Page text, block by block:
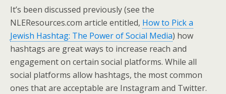
It’s been discussed previously (see the
NLEResources.com article entitled, How to Pick a
Jewish Hashtag: The Power of Social Media) how
hashtags are great ways to increase reach and
engagement on certain social platforms. While all
social platforms allow hashtags, the most common
ones that are acceptable are Instagram and Twitter.